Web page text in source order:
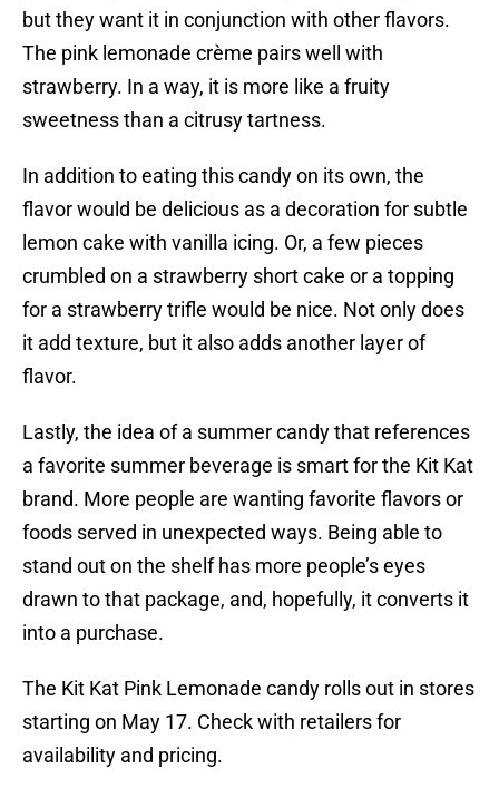
but they want it in conjunction with other flavors.
The pink lemonade crème pairs well with
strawberry. In a way, it is more like a fruity
sweetness than a citrusy tartness.
In addition to eating this candy on its own, the
flavor would be delicious as a decoration for subtle
lemon cake with vanilla icing. Or, a few pieces
crumbled on a strawberry short cake or a topping
for a strawberry trifle would be nice. Not only does
it add texture, but it also adds another layer of
flavor.
Lastly, the idea of a summer candy that references
a favorite summer beverage is smart for the Kit Kat
brand. More people are wanting favorite flavors or
foods served in unexpected ways. Being able to
stand out on the shelf has more people’s eyes
drawn to that package, and, hopefully, it converts it
into a purchase.
The Kit Kat Pink Lemonade candy rolls out in stores
starting on May 17. Check with retailers for
availability and pricing.